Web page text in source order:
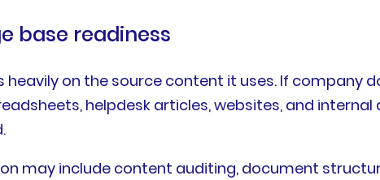
base readiness
heavily on the source content it uses. If
helpdesk articles, websites, and
may include content auditing, document